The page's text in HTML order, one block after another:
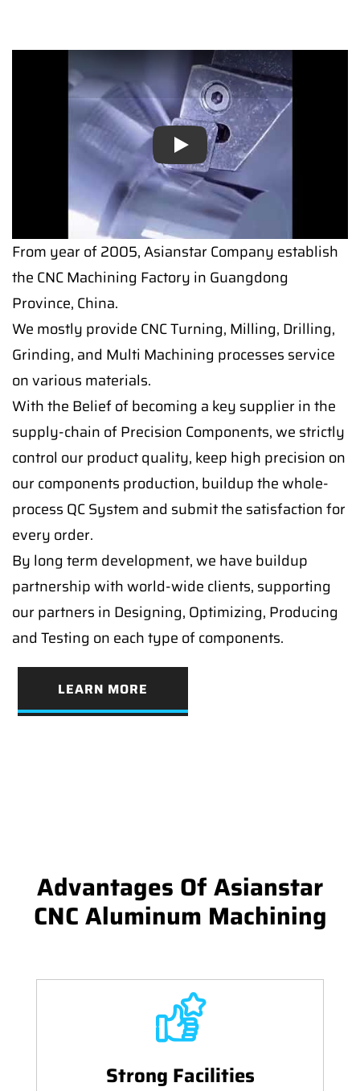
Play
Play
From year of 2005, Asianstar Company establish
the CNC Machining Factory in Guangdong
Province, China.
We mostly provide CNC Turning, Milling, Drilling,
Grinding, and Multi Machining processes service
on various materials.
With the Belief of becoming a key supplier in the
supply-chain of Precision Components, we strictly
control our product quality, keep high precision on
our components production, buildup the whole-
process QC System and submit the satisfaction for
every order.
By long term development, we have buildup
partnership with world-wide clients, supporting
our partners in Designing, Optimizing, Producing
and Testing on each type of components.
LEARN MORE
Advantages Of Asianstar
CNC Aluminum Machining
Strong Facilities